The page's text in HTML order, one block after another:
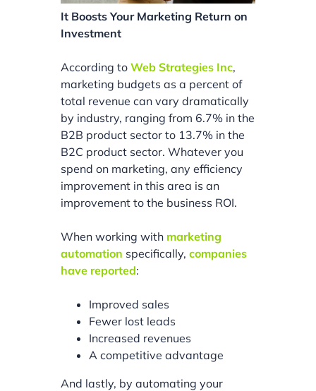
It Boosts Your Marketing Return on
Investment
According toWeb Strategies Inc,
marketing budgets as a percent of
total revenue can vary dramatically
by industry, ranging from 6.7% in the
B2B product sector to 13.7% in the
B2C product sector. Whatever you
spend on marketing, any efficiency
improvement in this area is an
improvement to the business ROI.
When working with marketing
automation specifically,companies
have reported:
Improved sales
Fewer lost leads
Increased revenues
A competitive advantage
And lastly, by automating your